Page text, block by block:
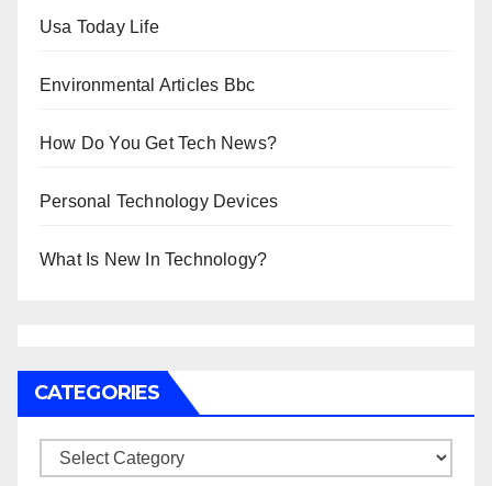
Usa Today Life
Environmental Articles Bbc
How Do You Get Tech News?
Personal Technology Devices
What Is New In Technology?
CATEGORIES
Categories